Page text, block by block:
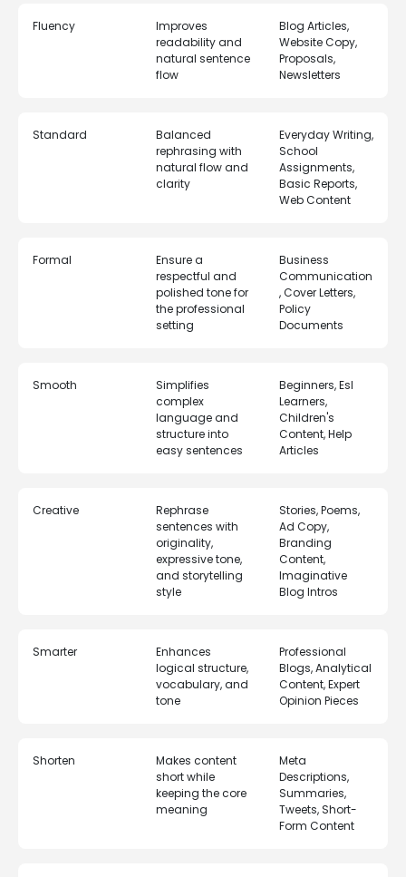
Fluency
Improves
readability and
natural sentence
flow
Blog Articles,
Website Copy,
Proposals,
Newsletters
Standard
Balanced
rephrasing with
natural flow and
clarity
Everyday Writing,
School
Assignments,
Basic Reports,
Web Content
Formal
Ensure a
respectful and
polished tone for
the professional
setting
Business
Communication
, Cover Letters,
Policy
Documents
Smooth
Simplifies
complex
language and
structure into
easy sentences
Beginners, Esl
Learners,
Children's
Content, Help
Articles
Creative
Rephrase
sentences with
originality,
expressive tone,
and storytelling
style
Stories, Poems,
Ad Copy,
Branding
Content,
Imaginative
Blog Intros
Smarter
Enhances
logical structure,
vocabulary, and
tone
Professional
Blogs, Analytical
Content, Expert
Opinion Pieces
Shorten
Makes content
short while
keeping the core
meaning
Meta
Descriptions,
Summaries,
Tweets, Short-
Form Content